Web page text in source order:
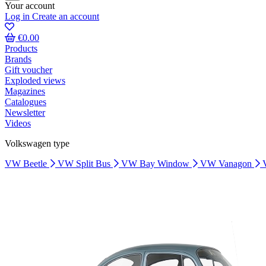
Your account
Log in Create an account
€0.00
Products
Brands
Gift voucher
Exploded views
Magazines
Catalogues
Newsletter
Videos
Volkswagen type
VW Beetle
VW Split Bus VW Bay Window VW Vanagon